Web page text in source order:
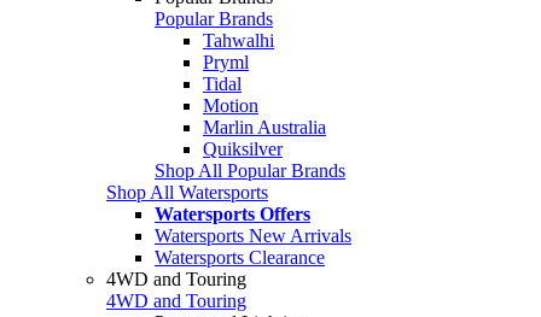
Popular Brands
Tahwalhi
Pryml
Tidal
Motion
Marlin Australia
Quiksilver
Shop All Popular Brands
Shop All Watersports
Watersports Offers
Watersports New Arrivals
Watersports Clearance
4WD and Touring
4WD and Touring